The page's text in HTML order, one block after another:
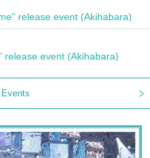
release event (Akihabara)
release event (Akihabara)